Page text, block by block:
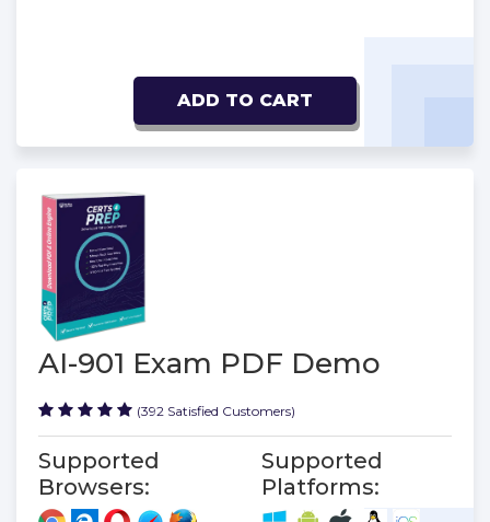
ADD TO CART
AI-901 Exam PDF Demo
(392 Satisfied Customers)
Supported
Browsers:
Supported
Platforms: